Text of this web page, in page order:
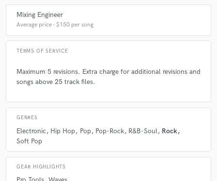
Mixing Engineer
Average price - $150 per song
TERMS OF SERVICE
Maximum 5 revisions. Extra charge for additional revisions and
songs above 25 track files.
GENRES
Electronic Hip Hop Pop Pop-Rock R&B-Soul Rock
Soft Pop
GEAR HIGHLIGHTS
Make Amazing Music
Fund and work on your project through our
work is complete.